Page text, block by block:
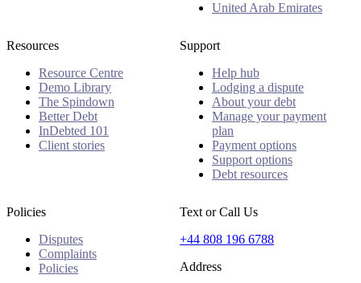
United Arab Emirates
Resources
Resource Centre
Demo Library
The Spindown
Better Debt
InDebted 101
Client stories
Support
Help hub
Lodging a dispute
About your debt
Manage your payment
plan
Payment options
Support options
Debt resources
Policies
Disputes
Complaints
Policies
Text or Call Us
+44 808 196 6788
Address